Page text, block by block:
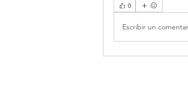
0
Escribir un